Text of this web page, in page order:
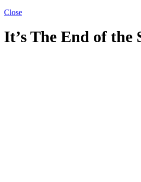
Close
It’s The End of the